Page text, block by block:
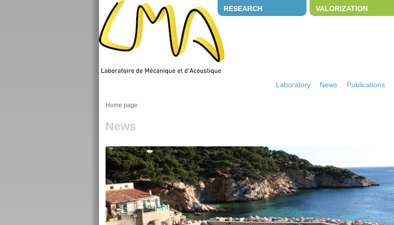
RESEARCH VALORIZATION
Laboratory News Publications
Home page
News